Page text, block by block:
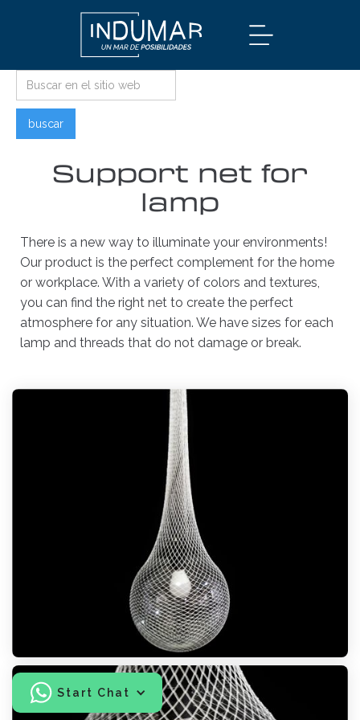
Support net for
lamp
There is a new way to illuminate your environments!
Our product is the perfect complement for the home
or workplace. With a variety of colors and textures,
you can find the right net to create the perfect
atmosphere for any situation. We have sizes for each
lamp and threads that do not damage or break.
Start Chat